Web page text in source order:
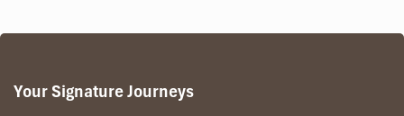
Your Signature Journeys